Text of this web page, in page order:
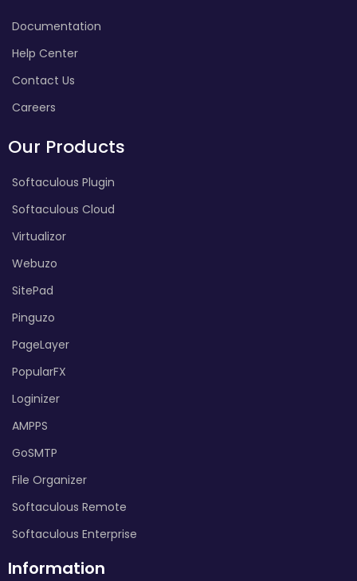
Documentation
Help Center
Contact Us
Careers
Our Products
Softaculous Plugin
Softaculous Cloud
Virtualizor
Webuzo
SitePad
Pinguzo
PageLayer
PopularFX
Loginizer
AMPPS
GoSMTP
File Organizer
Softaculous Remote
Softaculous Enterprise
Information